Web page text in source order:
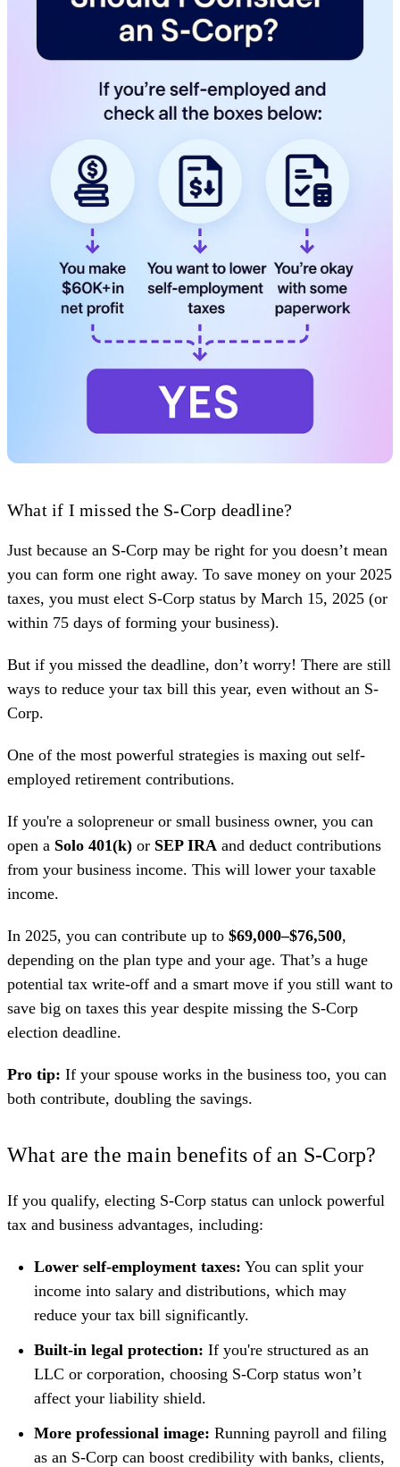
What if I missed the S-Corp deadline?
Just because an S-Corp may be right for you doesn’t mean
you can form one right away. To save money on your 2025
taxes, you must elect S-Corp status by March 15, 2025 (or
within 75 days of forming your business).
But if you missed the deadline, don’t worry! There are still
ways to reduce your tax bill this year, even without an S-
Corp.
One of the most powerful strategies is maxing out self-
employed retirement contributions.
If you're a solopreneur or small business owner, you can
open a Solo 401(k) or SEP IRA and deduct contributions
from your business income. This will lower your taxable
income.
In 2025, you can contribute up to $69,000–$76,500,
depending on the plan type and your age. That’s a huge
potential tax write-off and a smart move if you still want to
save big on taxes this year despite missing the S-Corp
election deadline.
Pro tip: If your spouse works in the business too, you can
both contribute, doubling the savings.
What are the main benefits of an S-Corp?
If you qualify, electing S-Corp status can unlock powerful
tax and business advantages, including:
Lower self-employment taxes: You can split your
income into salary and distributions, which may
reduce your tax bill significantly.
Built-in legal protection: If you're structured as an
LLC or corporation, choosing S-Corp status won’t
affect your liability shield.
More professional image: Running payroll and filing
as an S-Corp can boost credibility with banks, clients,